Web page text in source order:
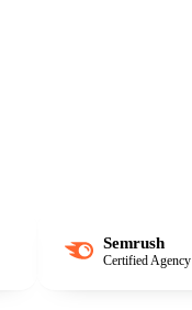
Semrush
Certified Agency